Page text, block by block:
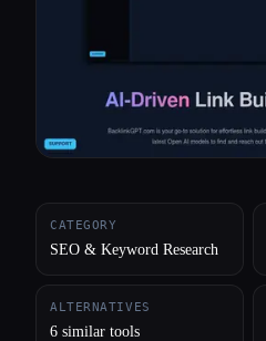
CATEGORY
SEO & Keyword Research
ALTERNATIVES
6 similar tools